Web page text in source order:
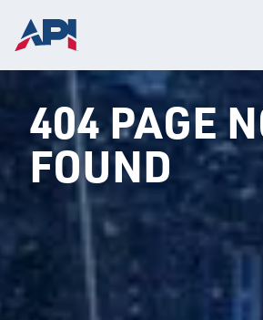
404 PAGE
FOUND